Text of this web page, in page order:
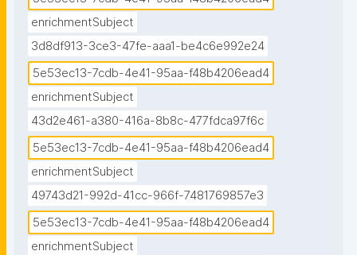
adelphi
## External Stakeholders involved in CCA
Decision- and policy-makers, knowledge producers
(e.g., climate data providers), knowledge brokers
enrichmentSubject
3d8df913-3ce3-47fe-aaa1-be4c6e992e24
5e53ec13-7cdb-4e41-95aa-f48b4206ead4
enrichmentSubject
43d2e461-a380-416a-8b8c-477fdca97f6c
5e53ec13-7cdb-4e41-95aa-f48b4206ead4
enrichmentSubject
49743d21-992d-41cc-966f-7481769857e3
5e53ec13-7cdb-4e41-95aa-f48b4206ead4
enrichmentSubject